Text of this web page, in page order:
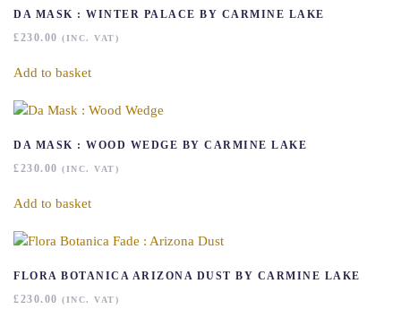
DA MASK : WINTER PALACE BY CARMINE LAKE
£230.00 (INC. VAT)
Add to basket
DA MASK : WOOD WEDGE BY CARMINE LAKE
£230.00 (INC. VAT)
Add to basket
FLORA BOTANICA ARIZONA DUST BY CARMINE LAKE
£230.00 (INC. VAT)